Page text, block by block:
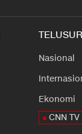
Nasional
Ekonomi
CNN TV